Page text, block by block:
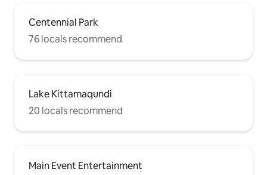
Centennial Park
76 locals recommend
Lake Kittamaqundi
20 locals recommend
Main Event Entertainment